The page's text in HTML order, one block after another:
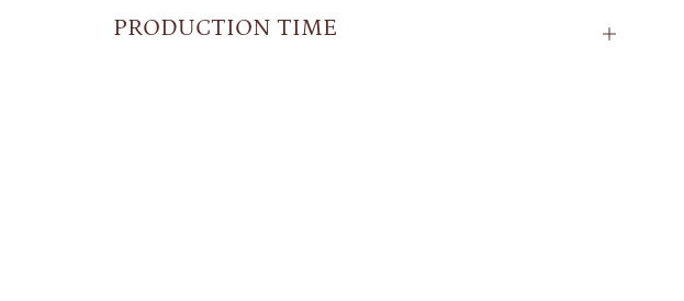
PRODUCTION TIME